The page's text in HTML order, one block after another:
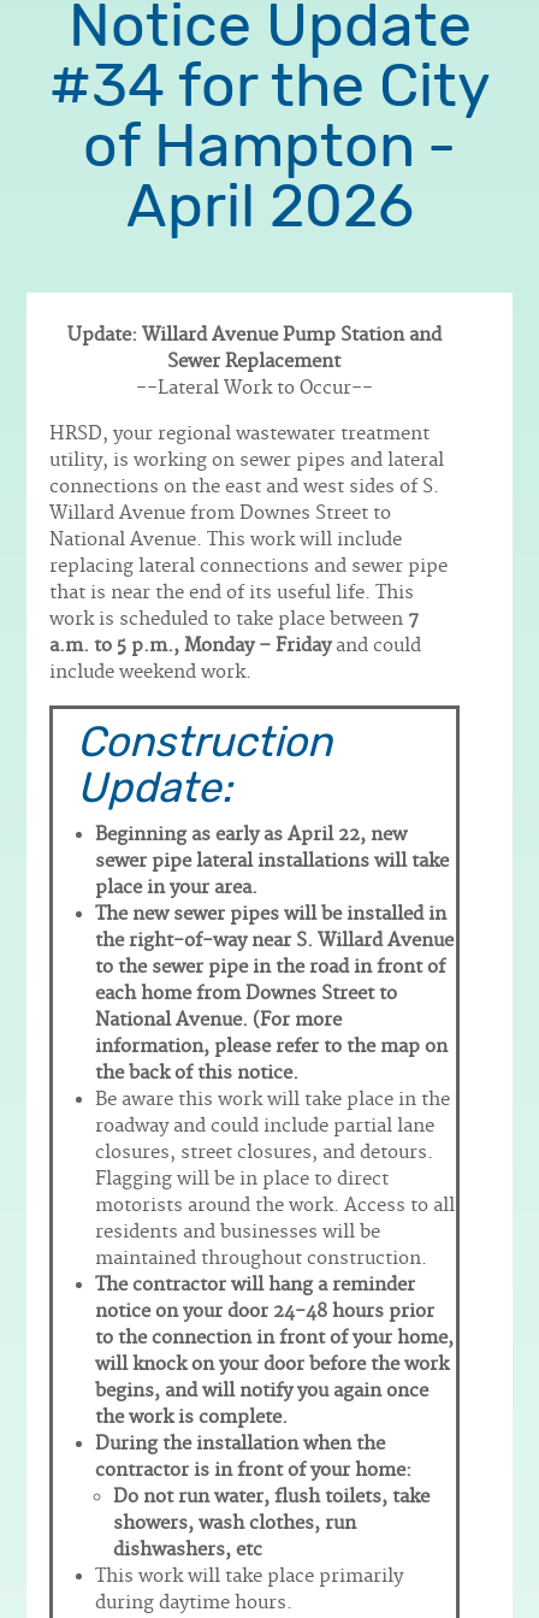
Notice Update
#34 for the City
of Hampton -
April 2026
Update: Willard Avenue Pump Station and
Sewer Replacement
--Lateral Work to Occur--
HRSD, your regional wastewater treatment
utility, is working on sewer pipes and lateral
connections on the east and west sides of S.
Willard Avenue from Downes Street to
National Avenue. This work will include
replacing lateral connections and sewer pipe
that is near the end of its useful life. This
work is scheduled to take place between 7
a.m. to 5 p.m., Monday – Friday and could
include weekend work.
Construction
Update:
Beginning as early as April 22, new
sewer pipe lateral installations will take
place in your area.
The new sewer pipes will be installed in
the right-of-way near S. Willard Avenue
to the sewer pipe in the road in front of
each home from Downes Street to
National Avenue. (For more
information, please refer to the map on
the back of this notice.
Be aware this work will take place in the
roadway and could include partial lane
closures, street closures, and detours.
Flagging will be in place to direct
motorists around the work. Access to all
residents and businesses will be
maintained throughout construction.
The contractor will hang a reminder
notice on your door 24-48 hours prior
to the connection in front of your home,
will knock on your door before the work
begins, and will notify you again once
the work is complete.
During the installation when the
contractor is in front of your home:
Do not run water, flush toilets, take
showers, wash clothes, run
dishwashers, etc
This work will take place primarily
during daytime hours.